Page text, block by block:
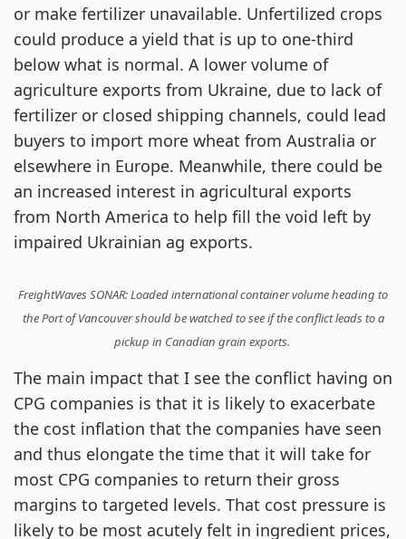
or make fertilizer unavailable. Unfertilized crops
could produce a yield that is up to one-third
below what is normal. A lower volume of
agriculture exports from Ukraine, due to lack of
fertilizer or closed shipping channels, could lead
buyers to import more wheat from Australia or
elsewhere in Europe. Meanwhile, there could be
an increased interest in agricultural exports
from North America to help fill the void left by
impaired Ukrainian ag exports.
FreightWaves SONAR: Loaded international container volume heading to
the Port of Vancouver should be watched to see if the conflict leads to a
pickup in Canadian grain exports.
The main impact that I see the conflict having on
CPG companies is that it is likely to exacerbate
the cost inflation that the companies have seen
and thus elongate the time that it will take for
most CPG companies to return their gross
margins to targeted levels. That cost pressure is
likely to be most acutely felt in ingredient prices,